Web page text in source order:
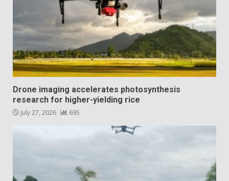
Drone imaging accelerates photosynthesis
research for higher-yielding rice
July 27, 2026 695